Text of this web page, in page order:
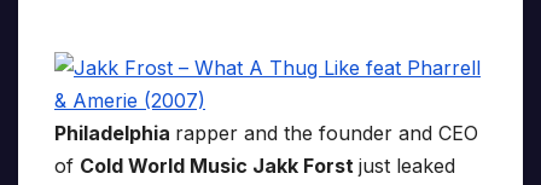
Philadelphia rapper and the founder and CEO
of Cold World Music Jakk Forst just leaked